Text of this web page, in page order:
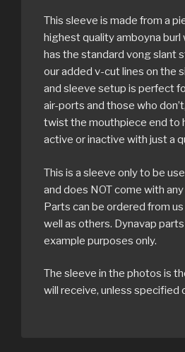
This sleeve is made from a
highest quality amboyna
has the standard vong slant
our added v-cut lines on the
and sleeve setup is perfect
air-ports and those who
twist the mouthpiece end to
active or inactive with just a
This is a sleeve only to be
and does NOT come with
Parts can be ordered from
well as others. Dynavap
example purposes only.
The sleeve in the photos is
will receive, unless specified